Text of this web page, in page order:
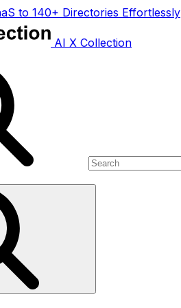
to 140+ Directories Effortlessly
AI X Collection